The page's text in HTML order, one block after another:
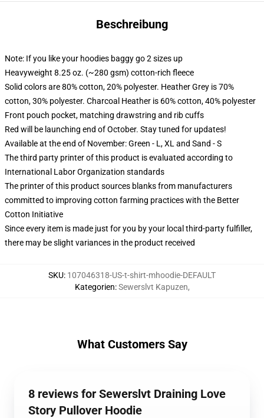
Beschreibung
Note: If you like your hoodies baggy go 2 sizes up
Heavyweight 8.25 oz. (~280 gsm) cotton-rich fleece
Solid colors are 80% cotton, 20% polyester. Heather Grey is 70%
cotton, 30% polyester. Charcoal Heather is 60% cotton, 40% polyester
Front pouch pocket, matching drawstring and rib cuffs
Red will be launching end of October. Stay tuned for updates!
Available at the end of November: Green - L, XL and Sand - S
The third party printer of this product is evaluated according to
International Labor Organization standards
The printer of this product sources blanks from manufacturers
committed to improving cotton farming practices with the Better
Cotton Initiative
Since every item is made just for you by your local third-party fulfiller,
there may be slight variances in the product received
SKU: 107046318-US-t-shirt-mhoodie-DEFAULT
Kategorien:Sewerslvt Kapuzen,
What Customers Say
8 reviews for Sewerslvt Draining Love
Story Pullover Hoodie